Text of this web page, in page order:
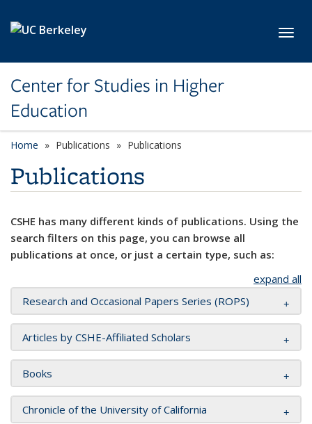
Center for Studies in Higher
Education
Home Publications Publications
Publications
CSHE has many different kinds of publications. Using the
search filters on this page, you can browse all
publications at once, or just a certain type, such as:
expand all
Research and Occasional Papers Series (ROPS)
Articles by CSHE-Affiliated Scholars
Books
Chronicle of the University of California